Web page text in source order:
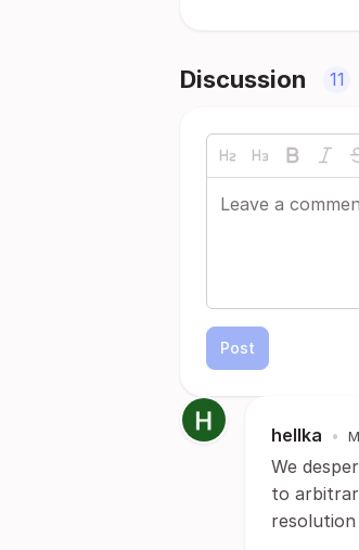
Discussion 11
Post
hellka •
We
to